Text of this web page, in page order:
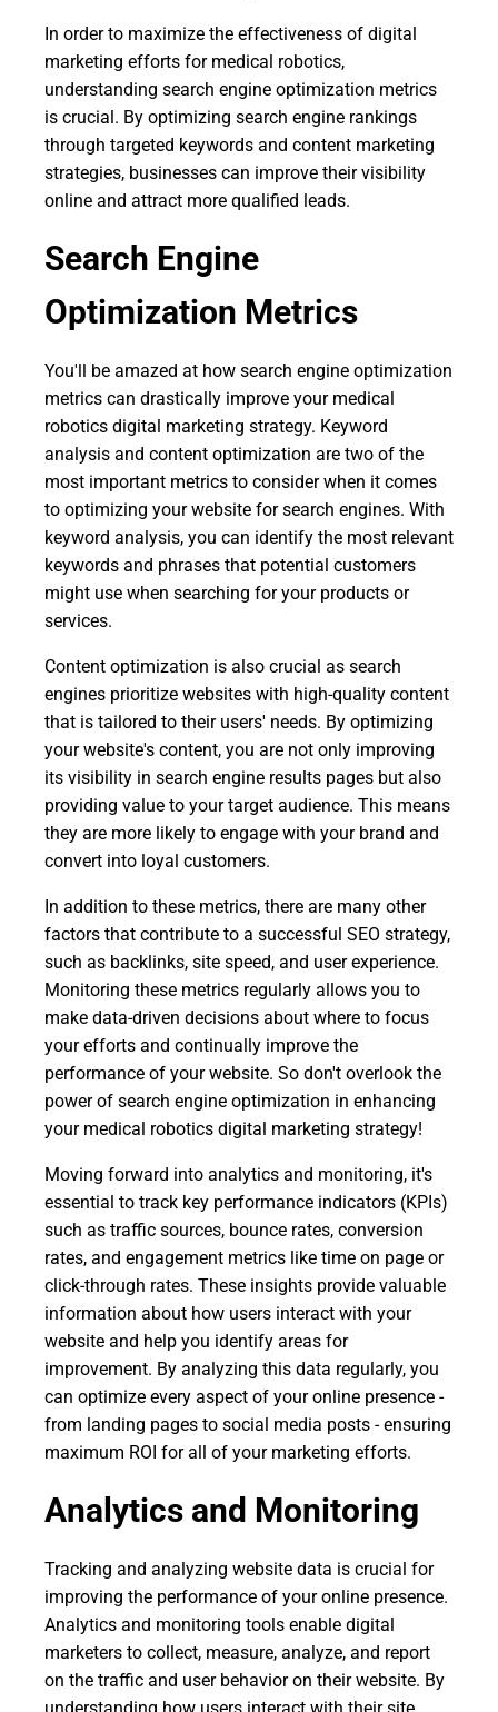
In order to maximize the effectiveness of digital
marketing efforts for medical robotics,
understanding search engine optimization metrics
is crucial. By optimizing search engine rankings
through targeted keywords and content marketing
strategies, businesses can improve their visibility
online and attract more qualified leads.
Search Engine
Optimization Metrics
You'll be amazed at how search engine optimization
metrics can drastically improve your medical
robotics digital marketing strategy. Keyword
analysis and content optimization are two of the
most important metrics to consider when it comes
to optimizing your website for search engines. With
keyword analysis, you can identify the most relevant
keywords and phrases that potential customers
might use when searching for your products or
services.
Content optimization is also crucial as search
engines prioritize websites with high-quality content
that is tailored to their users' needs. By optimizing
your website's content, you are not only improving
its visibility in search engine results pages but also
providing value to your target audience. This means
they are more likely to engage with your brand and
convert into loyal customers.
In addition to these metrics, there are many other
factors that contribute to a successful SEO strategy,
such as backlinks, site speed, and user experience.
Monitoring these metrics regularly allows you to
make data-driven decisions about where to focus
your efforts and continually improve the
performance of your website. So don't overlook the
power of search engine optimization in enhancing
your medical robotics digital marketing strategy!
Moving forward into analytics and monitoring, it's
essential to track key performance indicators (KPIs)
such as traffic sources, bounce rates, conversion
rates, and engagement metrics like time on page or
click-through rates. These insights provide valuable
information about how users interact with your
website and help you identify areas for
improvement. By analyzing this data regularly, you
can optimize every aspect of your online presence -
from landing pages to social media posts - ensuring
maximum ROI for all of your marketing efforts.
Analytics and Monitoring
Tracking and analyzing website data is crucial for
improving the performance of your online presence.
Analytics and monitoring tools enable digital
marketers to collect, measure, analyze, and report
on the traffic and user behavior on their website. By